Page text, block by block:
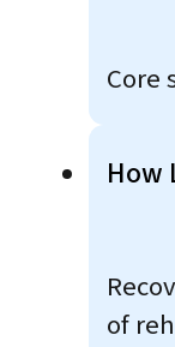
Core
How
of